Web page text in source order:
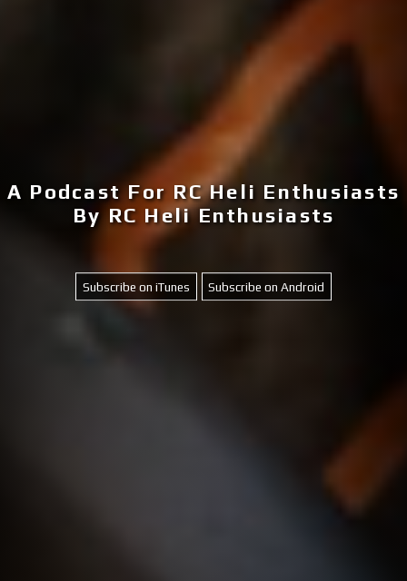
A Podcast For RC Heli Enthusiasts
By RC Heli Enthusiasts
Subscribe on iTunes Subscribe on Android